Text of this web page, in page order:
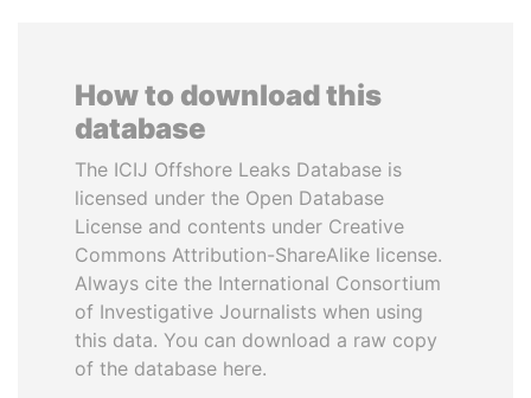
How to download this
database
The ICIJ Offshore Leaks Database is
licensed under the Open Database
License and contents under Creative
Commons Attribution-ShareAlike license.
Always cite the International Consortium
of Investigative Journalists when using
this data. You can download a raw copy
of the database here.